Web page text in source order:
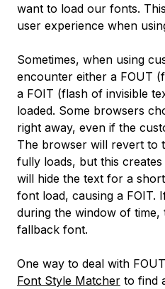
want to load our fonts.
user experience when
Sometimes, when using
encounter either a FOUT
a FOIT (flash of invisible
loaded. Some browsers
right away, even if the
The browser will revert to
fully loads, but this
will hide the text for a
font load, causing a FOIT.
during the window of
fallback font.
One way to deal with
Font Style Matcher to find